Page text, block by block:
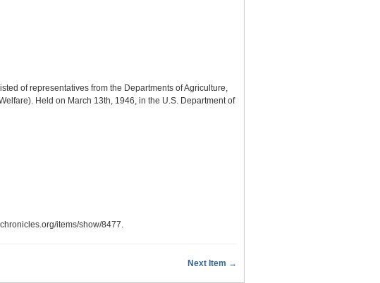
of representatives from the Departments of Agriculture,
Held on March 13th, 1946, in the U.S. Department of
items/show/8477.
Next Item →